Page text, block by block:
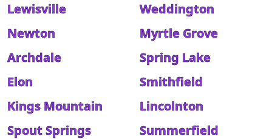
Lewisville
Weddington
Newton
Myrtle Grove
Archdale
Spring Lake
Elon
Smithfield
Kings Mountain
Lincolnton
Spout Springs
Summerfield